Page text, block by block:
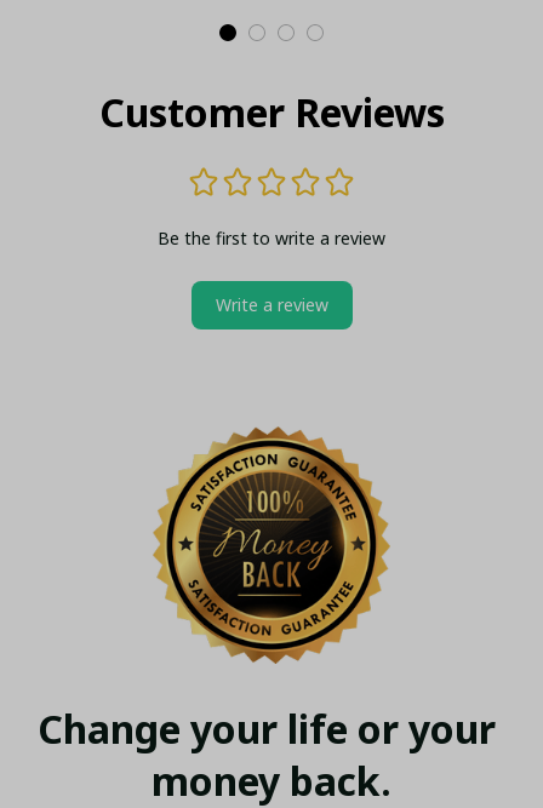
Customer Reviews
Be the first to write a review
Write a review
Change your life or your
money back.